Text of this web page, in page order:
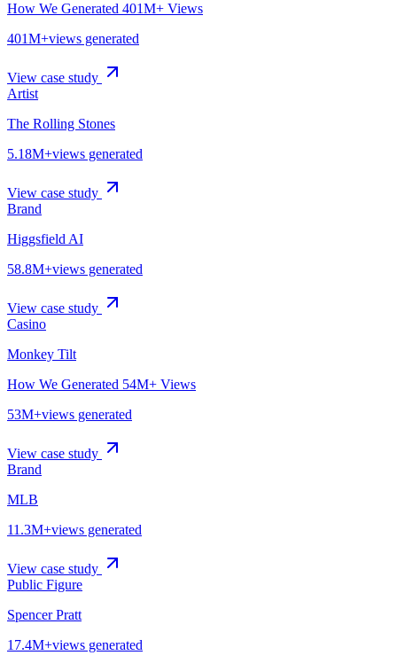
How We Generated 401M+ Views
401M+views generated
View case study
Artist
The Rolling Stones
5.18M+views generated
View case study
Brand
Higgsfield AI
58.8M+views generated
View case study
Casino
Monkey Tilt
How We Generated 54M+ Views
53M+views generated
View case study
Brand
MLB
11.3M+views generated
View case study
Public Figure
Spencer Pratt
17.4M+views generated